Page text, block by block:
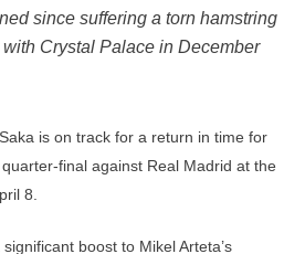
since suffering a torn hamstring
with Crystal Palace in December
is on track for a return in time for
final against Real Madrid at the
8.
boost to Mikel Arteta’s